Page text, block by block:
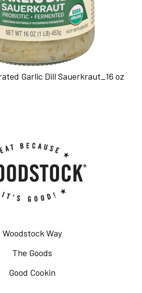
Garlic Dill Sauerkraut_16 oz
Woodstock Way
The Goods
Good Cookin